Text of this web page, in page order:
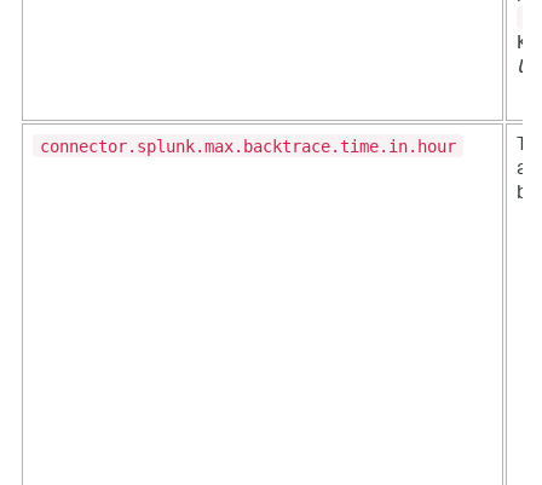
connector.splunk.max.backtrace.time.in.hour